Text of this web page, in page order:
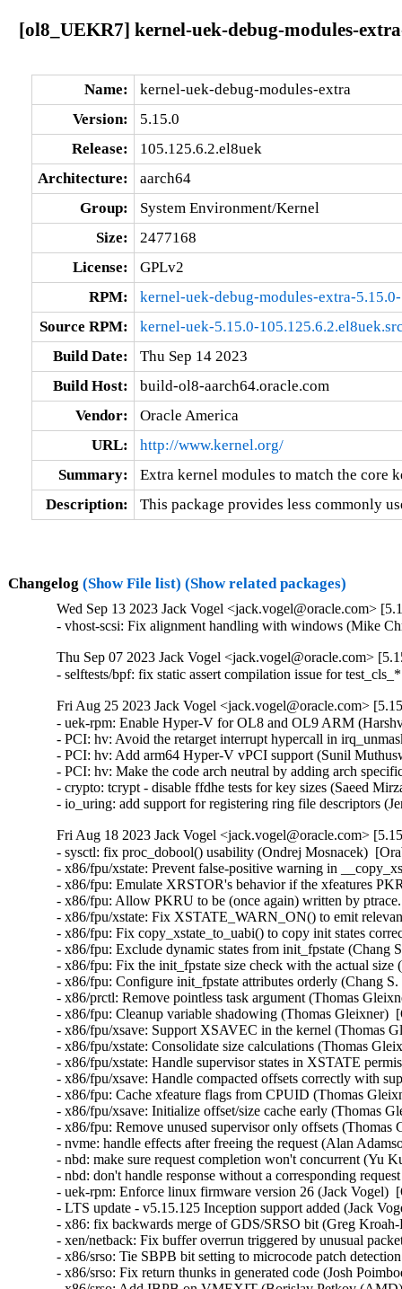
[ol8_UEKR7] kernel-uek-debug-modules-
Name:
kernel-uek-debug-modules-extra
Version:
5.15.0
Release:
105.125.6.2.el8uek
Architecture:
aarch64
Group:
System Environment/Kernel
Size:
2477168
License:
GPLv2
RPM:
kernel-uek-debug-modules-extra-
Source RPM:
kernel-uek-5.15.0-
Build Date:
Thu Sep 14 2023
Build Host:
build-ol8-aarch64.oracle.com
Vendor:
Oracle America
URL:
http://www.kernel.org/
Summary:
Extra kernel modules to match the core
Description:
This package provides less commonly
Changelog (Show File list) (Show related packages)
Wed Sep 13 2023 Jack Vogel <jack.vogel@oracle.com>
- vhost-scsi: Fix alignment handling with windows (Mike
Thu Sep 07 2023 Jack Vogel <jack.vogel@oracle.com>
- selftests/bpf: fix static assert compilation issue for
Fri Aug 25 2023 Jack Vogel <jack.vogel@oracle.com>
- uek-rpm: Enable Hyper-V for OL8 and OL9 ARM
- PCI: hv: Avoid the retarget interrupt hypercall in
- PCI: hv: Add arm64 Hyper-V vPCI support (Sunil
- PCI: hv: Make the code arch neutral by adding arch
- crypto: tcrypt - disable ffdhe tests for key sizes (Saeed
- io_uring: add support for registering ring file descriptors
Fri Aug 18 2023 Jack Vogel <jack.vogel@oracle.com>
- sysctl: fix proc_dobool() usability (Ondrej Mosnacek)
- x86/fpu/xstate: Prevent false-positive warning in
- x86/fpu: Emulate XRSTOR's behavior if the xfeatures
- x86/fpu: Allow PKRU to be (once again) written by
- x86/fpu/xstate: Fix XSTATE_WARN_ON() to emit
- x86/fpu: Fix copy_xstate_to_uabi() to copy init states
- x86/fpu: Exclude dynamic states from init_fpstate
- x86/fpu: Fix the init_fpstate size check with the actual
- x86/fpu: Configure init_fpstate attributes orderly (Chang
- x86/prctl: Remove pointless task argument (Thomas
- x86/fpu: Cleanup variable shadowing (Thomas Gleixner)
- x86/fpu/xsave: Support XSAVEC in the kernel (Thomas
- x86/fpu/xstate: Consolidate size calculations (Thomas
- x86/fpu/xstate: Handle supervisor states in XSTATE
- x86/fpu/xsave: Handle compacted offsets correctly with
- x86/fpu: Cache xfeature flags from CPUID (Thomas
- x86/fpu/xsave: Initialize offset/size cache early (Thomas
- x86/fpu: Remove unused supervisor only offsets
- nvme: handle effects after freeing the request (Alan
- nbd: make sure request completion won't concurrent (Yu
- nbd: don't handle response without a corresponding
- uek-rpm: Enforce linux firmware version 26 (Jack Vogel)
- LTS update - v5.15.125 Inception support added (Jack
- x86: fix backwards merge of GDS/SRSO bit (Greg
- xen/netback: Fix buffer overrun triggered by unusual
- x86/srso: Tie SBPB bit setting to microcode patch
- x86/srso: Fix return thunks in generated code (Josh